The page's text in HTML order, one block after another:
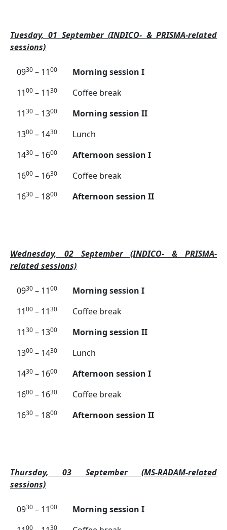
Tuesday, 01 September (INDICO- & PRISMA-related
sessions)
0930 – 1100
Morning session I
1100 – 1130
Coffee break
1130 – 1300
Morning session II
1300 – 1430
Lunch
1430 – 1600
Afternoon session I
1600 – 1630
Coffee break
1630 – 1800 Afternoon session II
Wednesday, 02 September (INDICO- & PRISMA-
related sessions)
0930 – 1100
Morning session I
1100 – 1130
Coffee break
1130 – 1300
Morning session II
1300 – 1430
Lunch
1430 – 1600
Afternoon session I
1600 – 1630
Coffee break
1630 – 1800 Afternoon session II
Thursday, 03 September (MS-RADAM-related
sessions)
0930 – 1100
Morning session I
00 30